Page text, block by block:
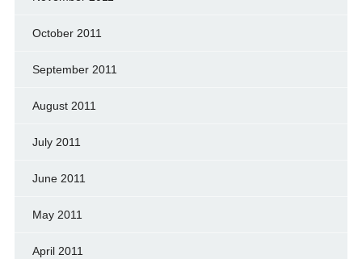
October 2011
September 2011
August 2011
July 2011
June 2011
May 2011
April 2011